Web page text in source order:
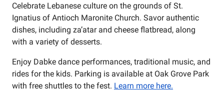
Celebrate Lebanese culture on the grounds of St.
Ignatius of Antioch Maronite Church. Savor authentic
dishes, including za’atar and cheese flatbread, along
with a variety of desserts.
Enjoy Dabke dance performances, traditional music, and
rides for the kids. Parking is available at Oak Grove Park
with free shuttles to the fest. Learn more here.